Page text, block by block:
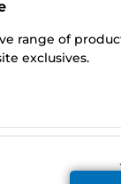
range of
exclusives.